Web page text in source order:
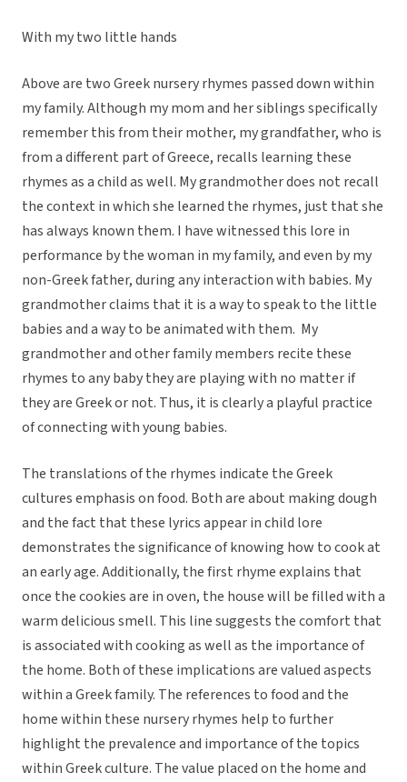
With my two little hands
Above are two Greek nursery rhymes passed down within
my family. Although my mom and her siblings specifically
remember this from their mother, my grandfather, who is
from a different part of Greece, recalls learning these
rhymes as a child as well. My grandmother does not recall
the context in which she learned the rhymes, just that she
has always known them. I have witnessed this lore in
performance by the woman in my family, and even by my
non-Greek father, during any interaction with babies. My
grandmother claims that it is a way to speak to the little
babies and a way to be animated with them. My
grandmother and other family members recite these
rhymes to any baby they are playing with no matter if
they are Greek or not. Thus, it is clearly a playful practice
of connecting with young babies.
The translations of the rhymes indicate the Greek
cultures emphasis on food. Both are about making dough
and the fact that these lyrics appear in child lore
demonstrates the significance of knowing how to cook at
an early age. Additionally, the first rhyme explains that
once the cookies are in oven, the house will be filled with a
warm delicious smell. This line suggests the comfort that
is associated with cooking as well as the importance of
the home. Both of these implications are valued aspects
within a Greek family. The references to food and the
home within these nursery rhymes help to further
highlight the prevalence and importance of the topics
within Greek culture. The value placed on the home and